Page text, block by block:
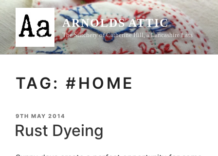
Skip
content
ARNOLDS ATTIC
The Stitchery of Catherine Hill, a Lancashire Lass
TAG:#HOME
POSTED
ON
9TH MAY 2014
Rust Dyeing